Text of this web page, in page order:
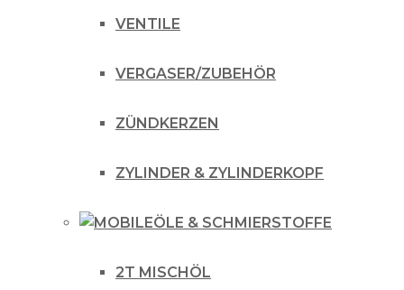
VENTILE
VERGASER/ZUBEHÖR
ZÜNDKERZEN
ZYLINDER & ZYLINDERKOPF
ÖLE & SCHMIERSTOFFE
2T MISCHÖL